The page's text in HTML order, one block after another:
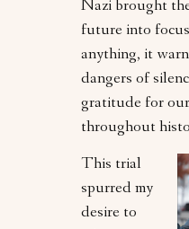
Nazi brought
future into
anything, it
dangers of
gratitude for
throughout
This trial
spurred my
desire to